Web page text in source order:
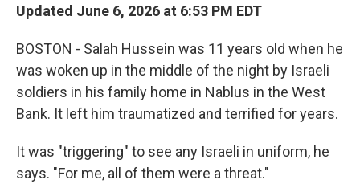
Updated June 6, 2026 at 6:53 PM EDT
BOSTON - Salah Hussein was 11 years old when he
was woken up in the middle of the night by Israeli
soldiers in his family home in Nablus in the West
Bank. It left him traumatized and terrified for years.
It was "triggering" to see any Israeli in uniform, he
says. "For me, all of them were a threat."